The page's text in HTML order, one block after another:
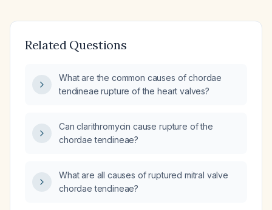
Related Questions
What are the common causes of chordae
tendineae rupture of the heart valves?
Can clarithromycin cause rupture of the
chordae tendineae?
What are all causes of ruptured mitral valve
chordae tendineae?